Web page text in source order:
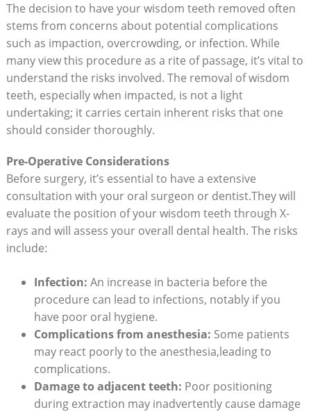
The decision to have your wisdom teeth removed often
stems from concerns about potential complications
such as impaction, overcrowding, or infection. While
many view this procedure as a rite of passage, it’s vital to
understand the risks involved. The removal of wisdom
teeth, especially when impacted, is not a light
undertaking; it carries certain inherent risks that one
should consider thoroughly.
Pre-Operative Considerations
Before surgery, it’s essential to have a extensive
consultation with your oral surgeon or dentist.They will
evaluate the position of your wisdom teeth through X-
rays and will assess your overall dental health. The risks
include:
Infection: An increase in bacteria before the
procedure can lead to infections, notably if you
have poor oral hygiene.
Complications from anesthesia: Some patients
may react poorly to the anesthesia,leading to
complications.
Damage to adjacent teeth: Poor positioning
during extraction may inadvertently cause damage